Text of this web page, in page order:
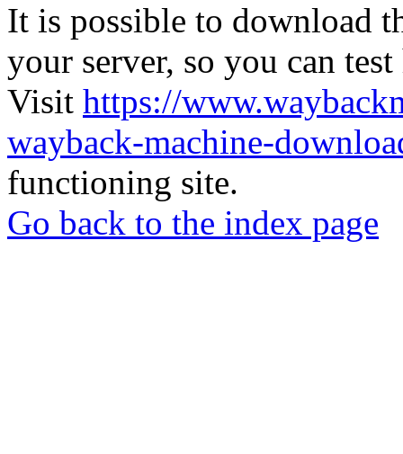
It is possible to download
your server, so you can
Visit https://
wayback-machine-
functioning site.
Go back to the index page